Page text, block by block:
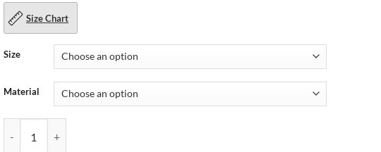
Size Chart
Size
Material